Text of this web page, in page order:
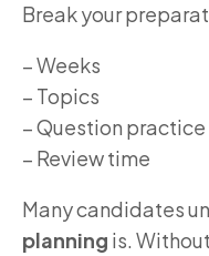
Break your
– Weeks
– Topics
– Question practice
– Review time
Many candidates
planning is.